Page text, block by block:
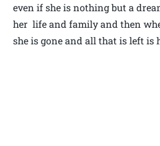
even if she is nothing but a
her life and family and then
she is gone and all that is left is